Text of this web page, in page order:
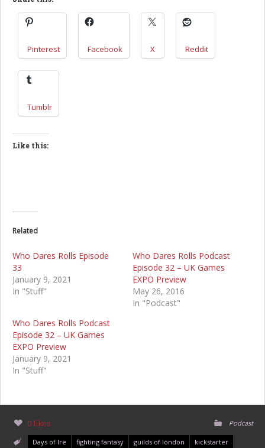
Pinterest Facebook X Reddit
Tumblr
Like this:
Related
Who Dares Rolls Episode
33
January 9, 2021
In "Stuff"
Who Dares Rolls Podcast
Episode 32 – UK Games
EXPO Preview
May 26, 2016
In "Podcast"
Who Dares Rolls Podcast
Episode 32 – UK Games
EXPO Preview
January 9, 2021
In "Stuff"
0 likes Podcast
Days of Ire fighting fantasy guilds of london
kickstarter